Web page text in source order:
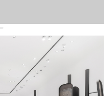
with the trends
sign up
of service and our privacy policy.